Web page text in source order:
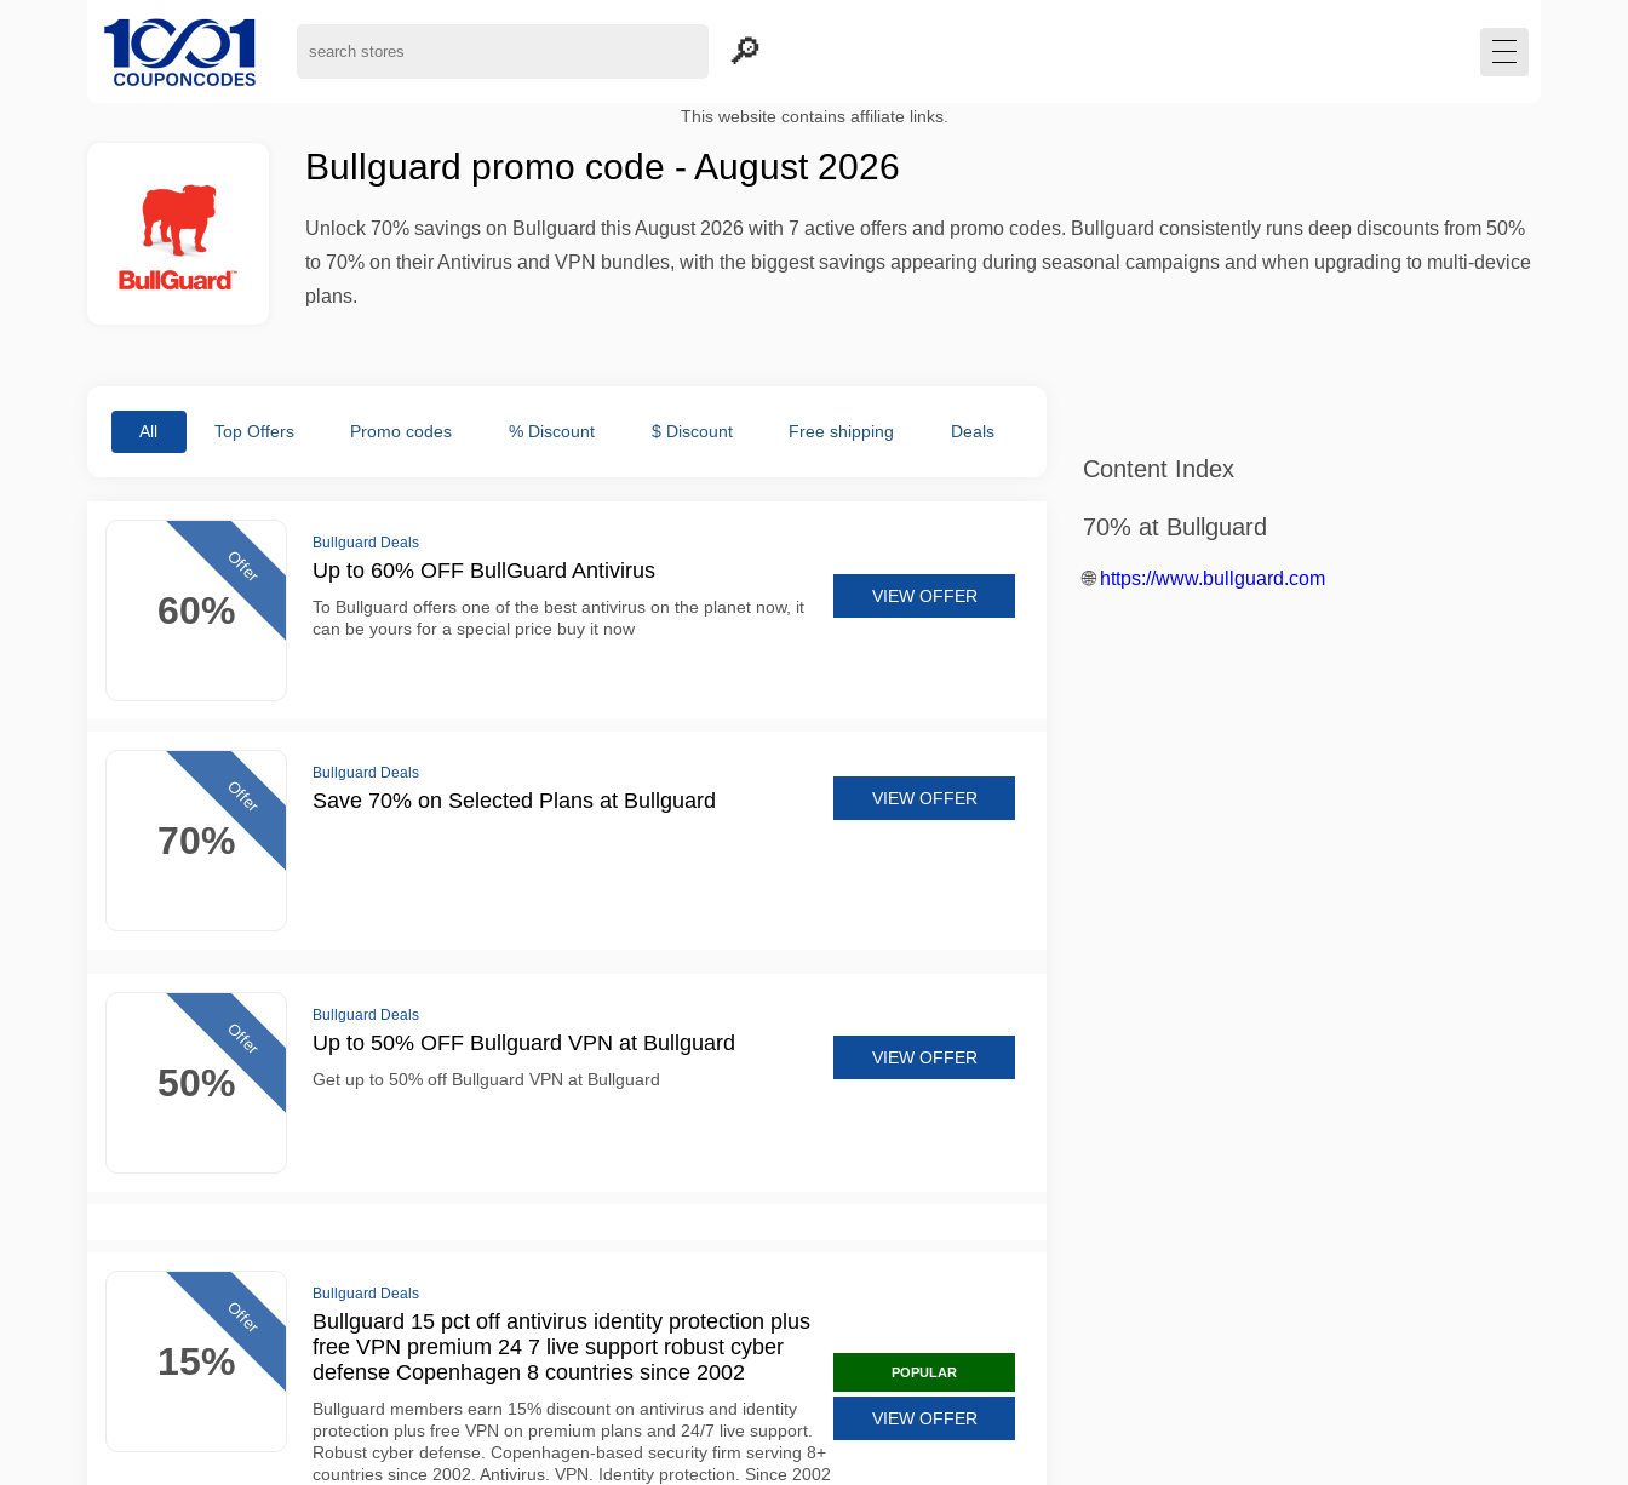
This website contains affiliate links.
Bullguard promo code - August 2026
Unlock 70% savings on Bullguard this August 2026 with 7 active offers and promo codes. Bullguard consistently runs deep discounts from 50%
to 70% on their Antivirus and VPN bundles, with the biggest savings appearing during seasonal campaigns and when upgrading to multi-device
plans.
All Top Offers Promo codes % Discount $ Discount Free shipping Deals
60%
Offer
Bullguard Deals
Up to 60% OFF BullGuard Antivirus
To Bullguard offers one of the best antivirus on the planet now, it
can be yours for a special price buy it now
VIEW OFFER
70%
Offer
Bullguard Deals
Save 70% on Selected Plans at Bullguard VIEW OFFER
50%
Offer
Bullguard Deals
Up to 50% OFF Bullguard VPN at Bullguard
Get up to 50% off Bullguard VPN at Bullguard
VIEW OFFER
15%
Offer
Bullguard Deals
Bullguard 15 pct off antivirus identity protection plus
free VPN premium 24 7 live support robust cyber
defense Copenhagen 8 countries since 2002
Bullguard members earn 15% discount on antivirus and identity
protection plus free VPN on premium plans and 24/7 live support.
Robust cyber defense. Copenhagen-based security firm serving 8+
countries since 2002. Antivirus. VPN. Identity protection. Since 2002
POPULAR
VIEW OFFER
Content Index
70% at Bullguard
🌐 https://www.bullguard.com